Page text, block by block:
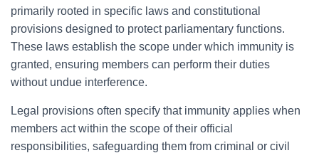
primarily rooted in specific laws and constitutional
provisions designed to protect parliamentary functions.
These laws establish the scope under which immunity is
granted, ensuring members can perform their duties
without undue interference.
Legal provisions often specify that immunity applies when
members act within the scope of their official
responsibilities, safeguarding them from criminal or civil